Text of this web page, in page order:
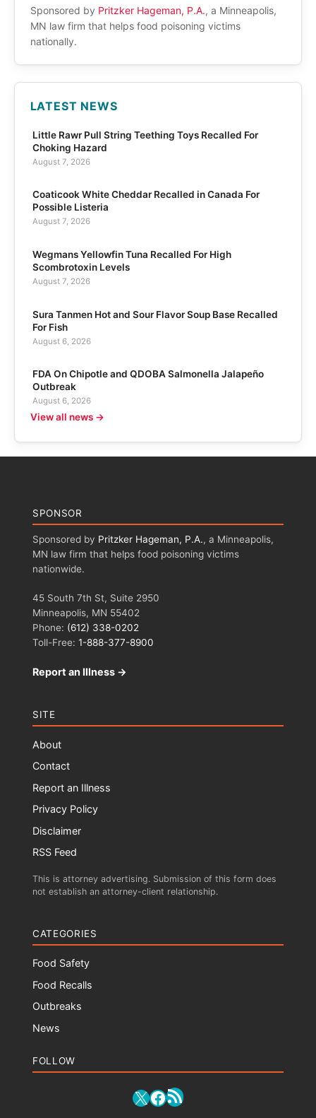
Sponsored by Pritzker Hageman, P.A., a Minneapolis,
MN law firm that helps food poisoning victims
nationally.
LATEST NEWS
Little Rawr Pull String Teething Toys Recalled For
Choking Hazard
August 7, 2026
Coaticook White Cheddar Recalled in Canada For
Possible Listeria
August 7, 2026
Wegmans Yellowfin Tuna Recalled For High
Scombrotoxin Levels
August 7, 2026
Sura Tanmen Hot and Sour Flavor Soup Base Recalled
For Fish
August 6, 2026
FDA On Chipotle and QDOBA Salmonella Jalapeño
Outbreak
August 6, 2026
View all news →
SPONSOR
Sponsored by Pritzker Hageman, P.A., a Minneapolis,
MN law firm that helps food poisoning victims
nationwide.
45 South 7th St, Suite 2950
Minneapolis, MN 55402
Phone: (612) 338-0202
Toll-Free: 1-888-377-8900
Report an Illness →
SITE
About
Contact
Report an Illness
Privacy Policy
Disclaimer
RSS Feed
This is attorney advertising. Submission of this form does
not establish an attorney-client relationship.
CATEGORIES
Food Safety
Food Recalls
Outbreaks
News
FOLLOW
X Facebook
RSS Feed